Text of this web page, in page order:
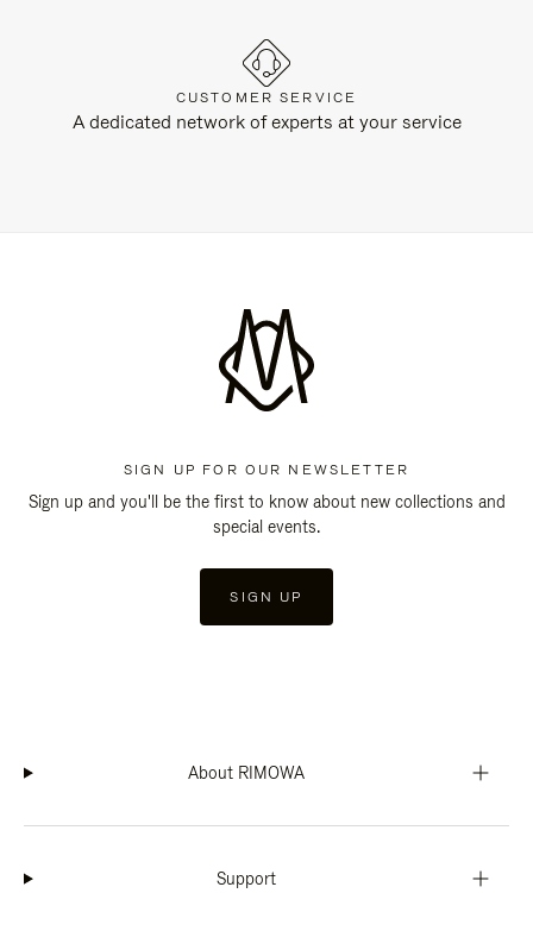
CUSTOMER SERVICE
A dedicated network of experts at your service
SIGN UP FOR OUR NEWSLETTER
Sign up and you'll be the first to know about new collections and
special events.
SIGN UP
About RIMOWA
Support